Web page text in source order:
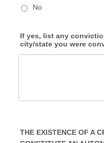
No
If yes, list any
city/state you were
THE EXISTENCE OF A